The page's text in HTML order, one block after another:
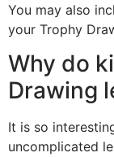
You may also
your Trophy
Why do
Drawing
It is so
uncomplicated